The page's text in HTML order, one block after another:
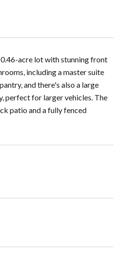
acre lot with stunning front
including a master suite
and there's also a large
perfect for larger vehicles. The
patio and a fully fenced